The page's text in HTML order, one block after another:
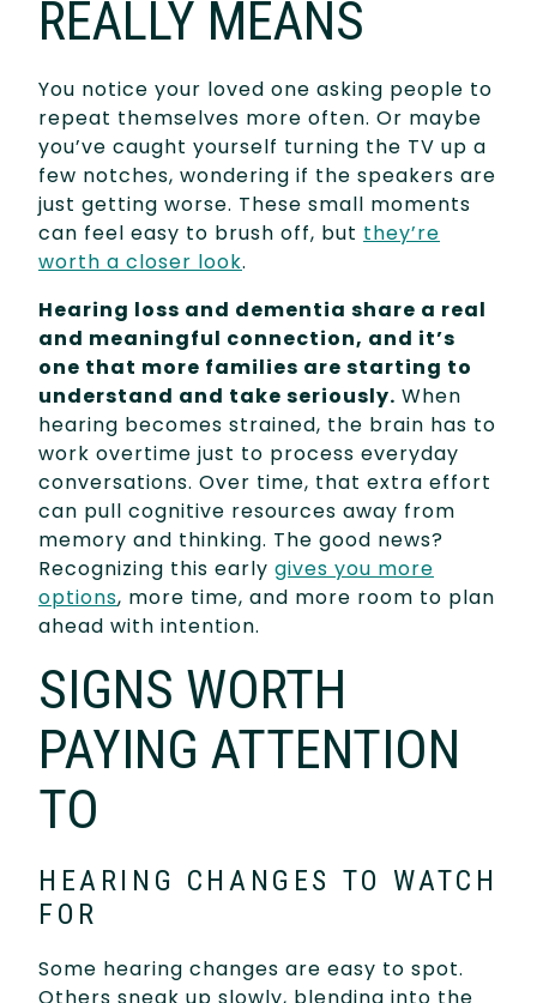
REALLY MEANS
You notice your loved one asking people to
repeat themselves more often. Or maybe
you’ve caught yourself turning the TV up a
few notches, wondering if the speakers are
just getting worse. These small moments
can feel easy to brush off, but they’re
worth a closer look.
Hearing loss and dementia share a real
and meaningful connection, and it’s
one that more families are starting to
understand and take seriously. When
hearing becomes strained, the brain has to
work overtime just to process everyday
conversations. Over time, that extra effort
can pull cognitive resources away from
memory and thinking. The good news?
Recognizing this early gives you more
options, more time, and more room to plan
ahead with intention.
SIGNS WORTH
PAYING ATTENTION
TO
HEARING CHANGES TO WATCH
FOR
Some hearing changes are easy to spot.